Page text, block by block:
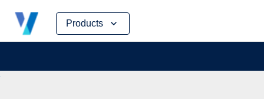
Products
Skip
content